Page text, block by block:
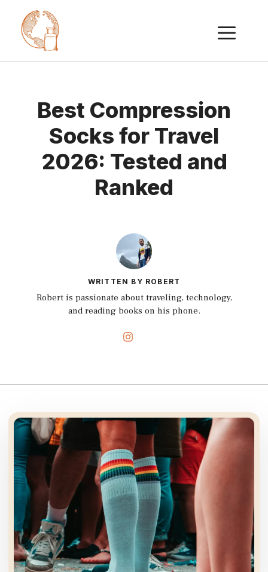
content
Best Compression
Socks for Travel
2026: Tested and
Ranked
WRITTEN BY ROBERT
Robert is passionate about traveling, technology,
and reading books on his phone.